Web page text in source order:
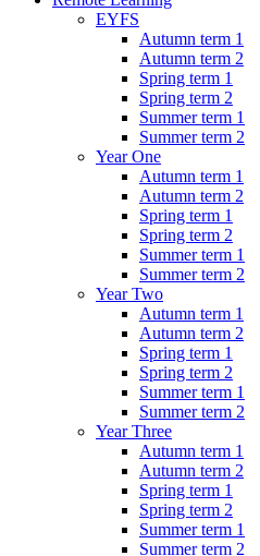
EYFS
Autumn term 1
Autumn term 2
Spring term 1
Spring term 2
Summer term 1
Summer term 2
Year One
Autumn term 1
Autumn term 2
Spring term 1
Spring term 2
Summer term 1
Summer term 2
Year Two
Autumn term 1
Autumn term 2
Spring term 1
Spring term 2
Summer term 1
Summer term 2
Year Three
Autumn term 1
Autumn term 2
Spring term 1
Spring term 2
Summer term 1
Summer term 2